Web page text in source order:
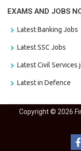
EXAMS AND JOBS
Latest Banking Jobs
Latest SSC Jobs
Latest Civil Services
Latest in Defence
Copyright © 2026